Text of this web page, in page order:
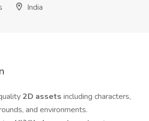
India
2D assets including characters,
and environments.